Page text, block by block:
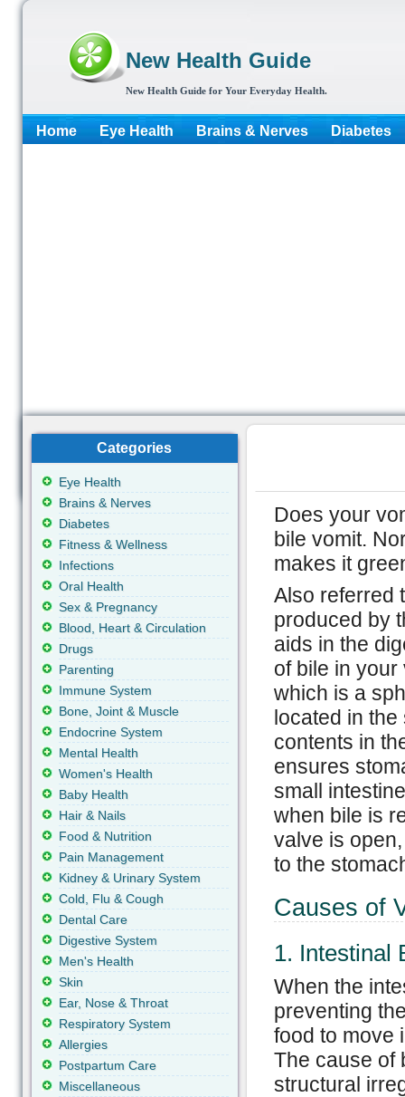
New Health Guide
New Health Guide for Your Everyday Health.
Home Eye Health Brains & Nerves Diabetes
Does your
bile vomit.
makes it
Also referred
produced by
aids in the
of bile in
which is a
located in
contents in
ensures
small
when bile is
valve is
to the
Causes of
1. Intestinal
When the
preventing
food to move
The cause of
structural
Categories
Eye Health
Brains & Nerves
Diabetes
Fitness & Wellness
Infections
Oral Health
Sex & Pregnancy
Blood, Heart & Circulation
Drugs
Parenting
Immune System
Bone, Joint & Muscle
Endocrine System
Mental Health
Women's Health
Baby Health
Hair & Nails
Food & Nutrition
Pain Management
Kidney & Urinary System
Cold, Flu & Cough
Dental Care
Digestive System
Men's Health
Skin
Ear, Nose & Throat
Respiratory System
Allergies
Postpartum Care
Miscellaneous